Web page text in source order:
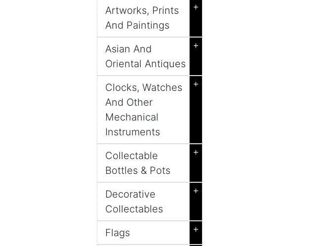
Artworks, Prints
And Paintings
+
Asian And
Oriental Antiques
+
Clocks, Watches
And Other
Mechanical
Instruments
+
Collectable
Bottles & Pots
+
Decorative
Collectables
+
Flags +